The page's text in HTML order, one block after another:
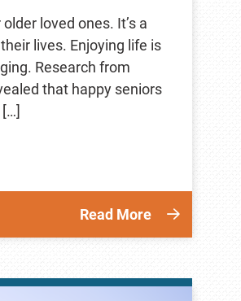
loved ones. It’s a
lives. Enjoying life is
Research from
that happy seniors
Read More